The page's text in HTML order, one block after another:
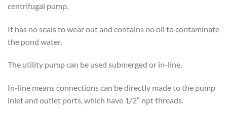
centrifugal pump.
It has no seals to wear out and contains no oil to contaminate
the pond water.
The utility pump can be used submerged or in-line.
In-line means connections can be directly made to the pump
inlet and outlet ports, which have 1/2″ npt threads.